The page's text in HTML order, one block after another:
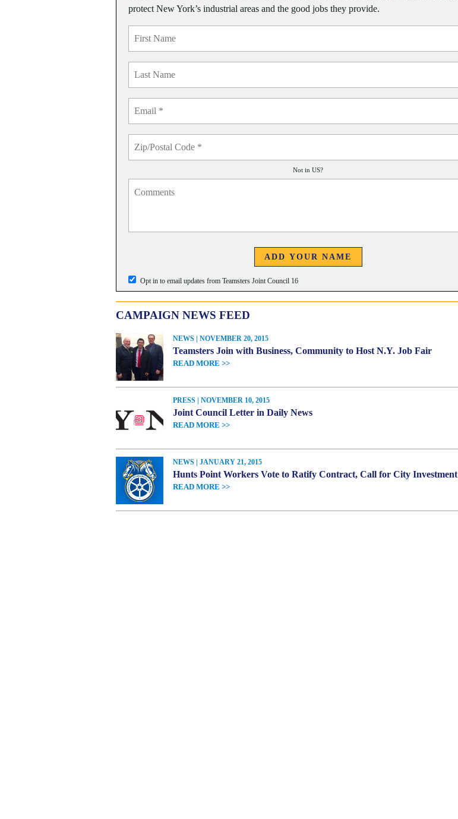
protect New York’s industrial areas and the good jobs they provide.
Not inUS?
Opt in to email updates from Teamsters Joint Council 16
CAMPAIGN NEWS FEED
NEWS | NOVEMBER 20, 2015
Teamsters Join with Business, Community to Host N.Y. Job Fair
READ MORE >>
PRESS | NOVEMBER 10, 2015
Joint Council Letter in Daily News
READ MORE >>
NEWS | JANUARY 21, 2015
Hunts Point Workers Vote to Ratify Contract, Call for City Investment
READ MORE >>